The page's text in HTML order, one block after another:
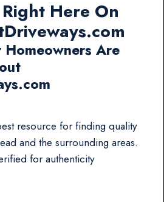
Here On
Are
resource for finding quality
and the surrounding areas.
for authenticity